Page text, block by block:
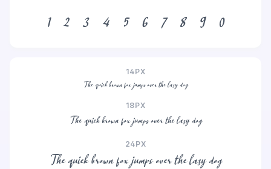
1 2 3 4 5 6 7 8 9 0
14PX
The quick brown fox jumps over the lazy dog
18PX
The quick brown fox jumps over the lazy dog
24PX
The quick brown fox jumps over the lazy dog